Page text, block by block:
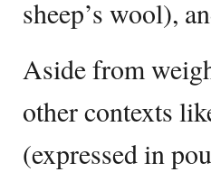
sheep’s wool),
Aside from
other contexts
(expressed in